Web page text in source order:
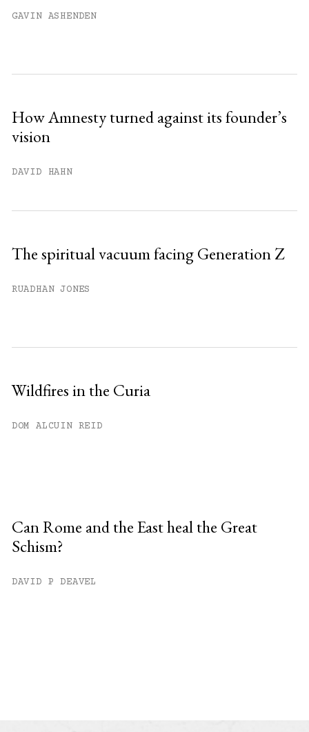
GAVIN ASHENDEN
How Amnesty turned against its founder’s
vision
DAVID HAHN
The spiritual vacuum facing Generation Z
RUADHAN JONES
Wildfires in the Curia
DOM ALCUIN REID
Can Rome and the East heal the Great
Schism?
DAVID P DEAVEL